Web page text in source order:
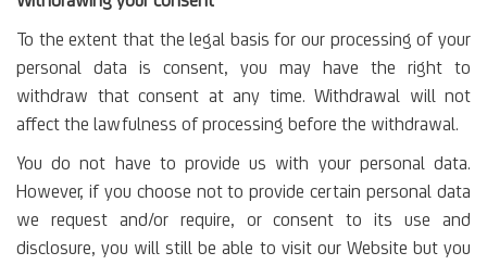
To the extent that the legal basis for our processing of your
personal data is consent, you may have the right to
withdraw that consent at any time. Withdrawal will not
affect the lawfulness of processing before the withdrawal.
You do not have to provide us with your personal data.
However, if you choose not to provide certain personal data
we request and/or require, or consent to its use and
disclosure, you will still be able to visit our Website but you